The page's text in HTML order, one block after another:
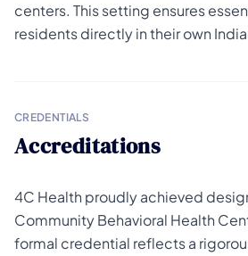
centers. This setting ensures
residents directly in their own
CREDENTIALS
Accreditations
4C Health proudly achieved
Community Behavioral Health
formal credential reflects a